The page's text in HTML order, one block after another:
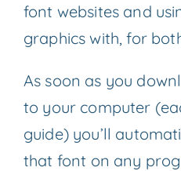
font websites and
graphics with, for
As soon as you
to your computer
guide) you’ll
that font on any